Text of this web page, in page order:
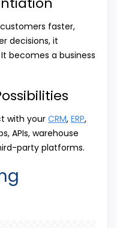
faster,
decisions, it
becomes a business
with your CRM, ERP,
APIs, warehouse
party platforms.